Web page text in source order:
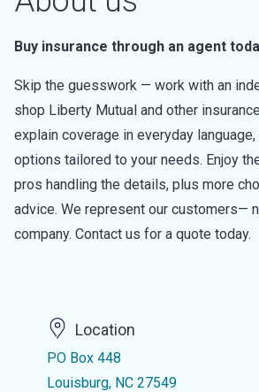
Buy insurance through an agent
Skip the guesswork — work with an
shop Liberty Mutual and other
explain coverage in everyday
options tailored to your needs. Enjoy
pros handling the details, plus more
advice. We represent our customers—
company. Contact us for a quote today.
Location
PO Box 448
Louisburg, NC 27549